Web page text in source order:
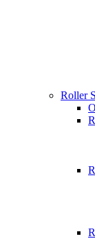
Roller